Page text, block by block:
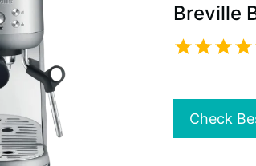
Breville
Check